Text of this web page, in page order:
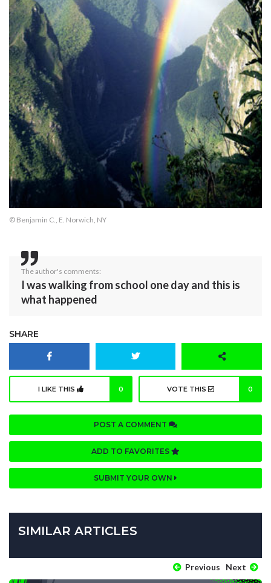
© Benjamin C., E. Norwich, NY
The author's comments:
I was walking from school one day and this is
what happened
SHARE
I LIKE THIS 0 VOTE THIS 0
POST A COMMENT
ADD TO FAVORITES
SUBMIT YOUR OWN
SIMILAR ARTICLES
Previous Next